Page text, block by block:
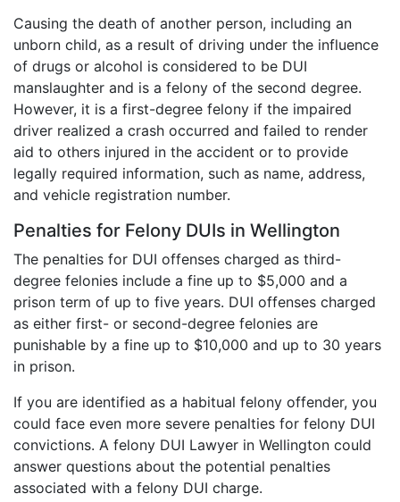
Causing the death of another person, including an
unborn child, as a result of driving under the influence
of drugs or alcohol is considered to be DUI
manslaughter and is a felony of the second degree.
However, it is a first-degree felony if the impaired
driver realized a crash occurred and failed to render
aid to others injured in the accident or to provide
legally required information, such as name, address,
and vehicle registration number.
Penalties for Felony DUIs in Wellington
The penalties for DUI offenses charged as third-
degree felonies include a fine up to $5,000 and a
prison term of up to five years. DUI offenses charged
as either first- or second-degree felonies are
punishable by a fine up to $10,000 and up to 30 years
in prison.
If you are identified as a habitual felony offender, you
could face even more severe penalties for felony DUI
convictions. A felony DUI Lawyer in Wellington could
answer questions about the potential penalties
associated with a felony DUI charge.